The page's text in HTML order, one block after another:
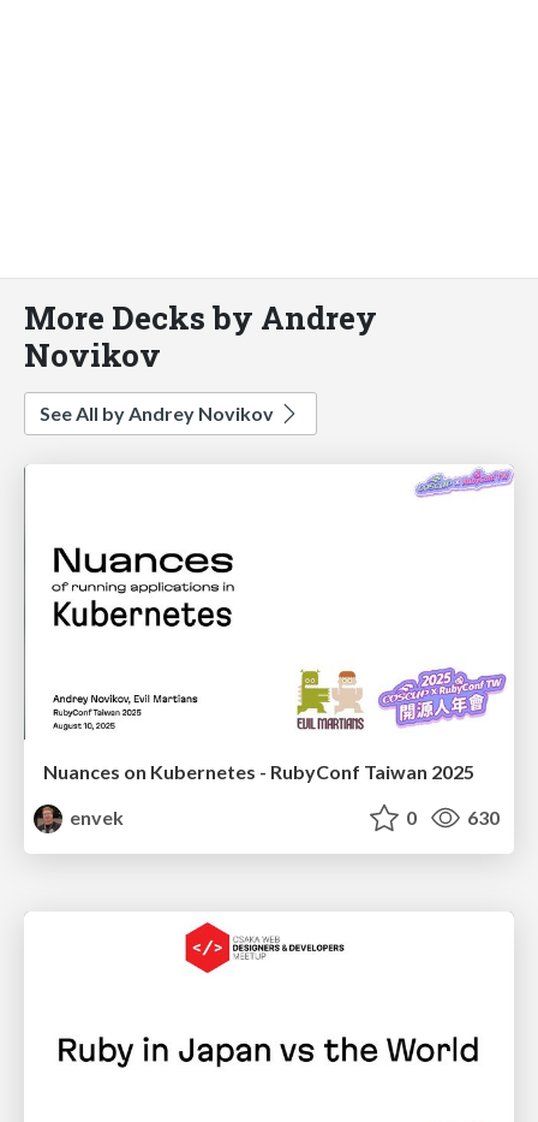
More Decks by Andrey
Novikov
See All by Andrey Novikov
Nuances on Kubernetes - RubyConf Taiwan 2025
envek
0 630